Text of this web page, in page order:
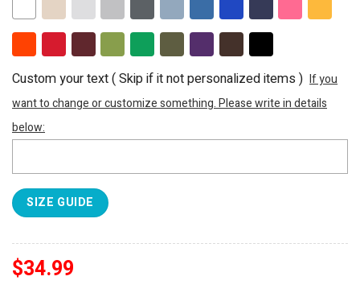
Custom your text ( Skip if it not personalized items ) If you
want to change or customize something. Please write in details
below:
SIZE GUIDE
$34.99